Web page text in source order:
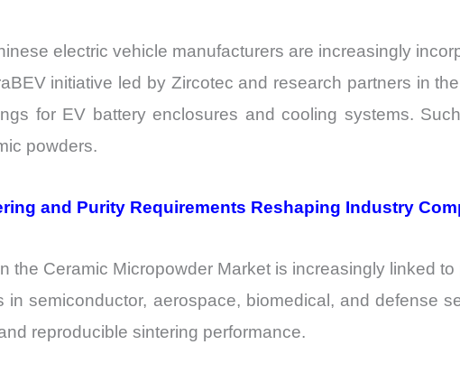
electric vehicle manufacturers are increasingly
initiative led by Zircotec and research partners in
for EV battery enclosures and cooling systems.
powders.
and Purity Requirements Reshaping Industry
the Ceramic Micropowder Market is increasingly linked
in semiconductor, aerospace, biomedical, and defense
reproducible sintering performance.